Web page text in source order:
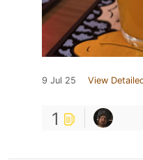
9 Jul 25 View
1